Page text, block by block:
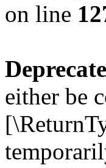
on line
either be